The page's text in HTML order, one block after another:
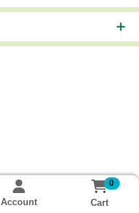
Account
0
Cart